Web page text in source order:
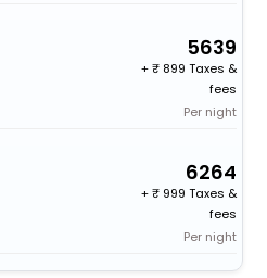
5639
+
899 Taxes &
fees
Per night
6264
+
999 Taxes &
fees
Per night